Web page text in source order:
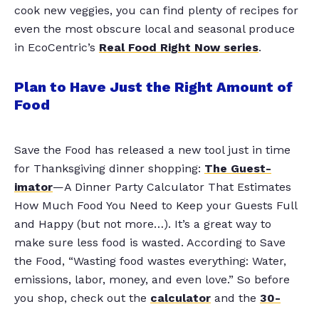
cook new veggies, you can find plenty of recipes for
even the most obscure local and seasonal produce
in EcoCentric’s Real Food Right Now series.
Plan to Have Just the Right Amount of
Food
Save the Food has released a new tool just in time
for Thanksgiving dinner shopping: The Guest-
imator—A Dinner Party Calculator That Estimates
How Much Food You Need to Keep your Guests Full
and Happy (but not more…). It’s a great way to
make sure less food is wasted. According to Save
the Food, “Wasting food wastes everything: Water,
emissions, labor, money, and even love.” So before
you shop, check out the calculator and the 30-